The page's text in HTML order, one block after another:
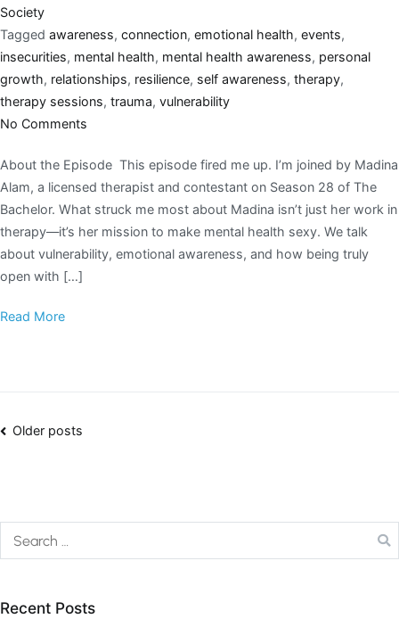
Society
Tagged awareness, connection, emotional health, events,
insecurities, mental health, mental health awareness, personal
growth, relationships, resilience, self awareness, therapy,
therapy sessions, trauma, vulnerability
No Comments
About the Episode This episode fired me up. I’m joined by Madina
Alam, a licensed therapist and contestant on Season 28 of The
Bachelor. What struck me most about Madina isn’t just her work in
therapy—it’s her mission to make mental health sexy. We talk
about vulnerability, emotional awareness, and how being truly
open with […]
Read More
Older posts
Recent Posts